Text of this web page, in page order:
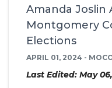
Amanda Joslin
Montgomery
Elections
APRIL 01, 2024 -
Last Edited: May 06,